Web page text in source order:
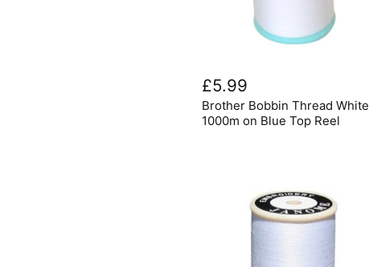
Bobbin
Thread
White
1000m
£5.99
Brother Bobbin Thread White
1000m on Blue Top Reel